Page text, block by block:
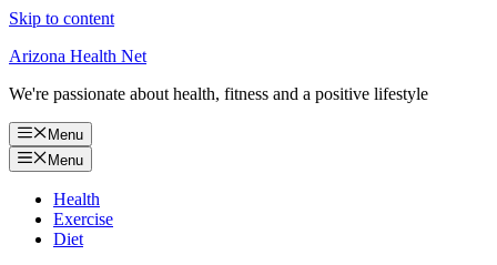
Skip to content
Arizona Health Net
We're passionate about health, fitness and a positive lifestyle
Menu
Menu
Health
Exercise
Diet